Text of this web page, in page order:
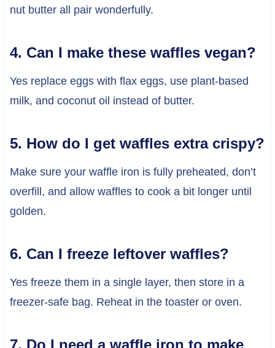
nut butter all pair wonderfully.
4. Can I make these waffles vegan?
Yes replace eggs with flax eggs, use plant-based
milk, and coconut oil instead of butter.
5. How do I get waffles extra crispy?
Make sure your waffle iron is fully preheated, don’t
overfill, and allow waffles to cook a bit longer until
golden.
6. Can I freeze leftover waffles?
Yes freeze them in a single layer, then store in a
freezer-safe bag. Reheat in the toaster or oven.